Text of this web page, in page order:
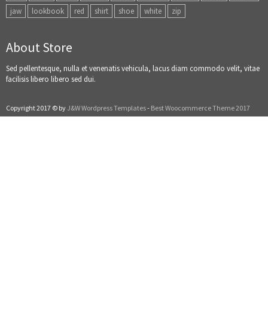
jaw
lookbook red shirt shoe white zip
About Store
Sed pellentesque, nulla et venenatis vehicula, lacus diam commodo velit, vitae
facilisis libero libero sed dui.
Copyright 2017 © by J&W Wordpress Templates- Best Woocommerce Theme 2017